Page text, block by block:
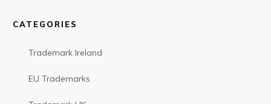
CATEGORIES
Trademark Ireland
EU Trademarks